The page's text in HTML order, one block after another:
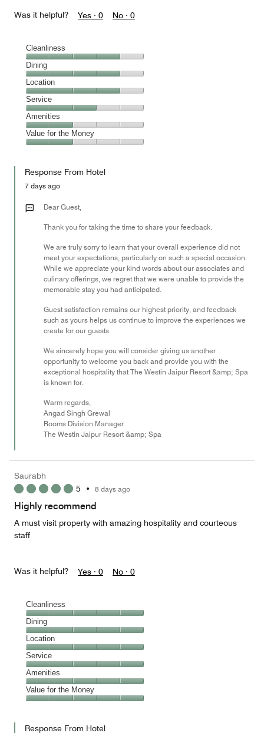
Was it helpful? Yes · 0 No · 0
Cleanliness
Cleanliness,
4
out
of
5
Dining
Dining,
4
out
of
5
Location
Location,
4
out
of
5
Service
Service,
3
out
Amenities
Amenities,
2
of
Value for the Money
the
Money,
out
Response From Hotel
7 days ago
Dear Guest,
Thank you for taking the time to share your feedback.
We are truly sorry to learn that your overall experience did not
meet your expectations, particularly on such a special occasion.
While we appreciate your kind words about our associates and
culinary offerings, we regret that we were unable to provide the
memorable stay you had anticipated.
Guest satisfaction remains our highest priority, and feedback
such as yours helps us continue to improve the experiences we
create for our guests.
We sincerely hope you will consider giving us another
opportunity to welcome you back and provide you with the
exceptional hospitality that The Westin Jaipur Resort &amp; Spa
is known for.
Warm regards,
Angad Singh Grewal
Rooms Division Manager
The Westin Jaipur Resort &amp; Spa
Saurabh
5 • 8 days ago
Highly recommend
A must visit property with amazing hospitality and courteous
staff
Was it helpful? Yes · 0 No · 0
Cleanliness
Cleanliness,
5
out
of
5
Dining
Dining,
5
out
of
5
Location
Location,
5
out
of
5
Service
Service,
5
out
Amenities
Amenities,
5
of
Value for the Money
the
Response From Hotel